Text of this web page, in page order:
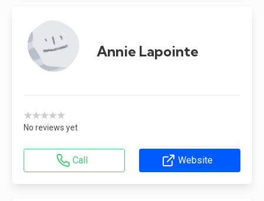
Annie Lapointe
★★★★★
No reviews yet
Call Website